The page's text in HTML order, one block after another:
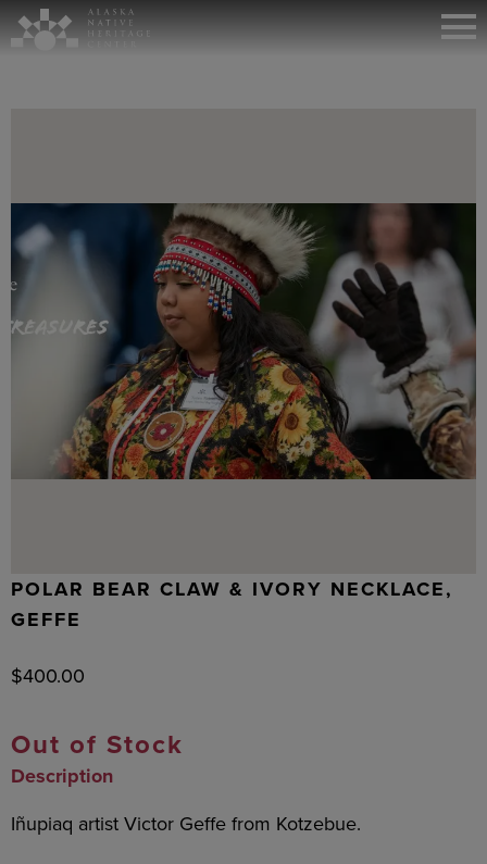
POLAR BEAR CLAW & IVORY NECKLACE,
GEFFE
$400.00
Out of Stock
Description
Iñupiaq artist Victor Geffe from Kotzebue.